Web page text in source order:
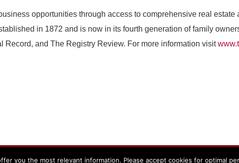
opportunities through access to comprehensive real estate
in 1872 and is now in its fourth generation of family
Record, and The Registry Review. For more information visit
you the most relevant information. Please accept cookies for optimal